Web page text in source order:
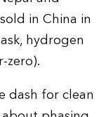
in China in
hydrogen
zero).
dash for clean